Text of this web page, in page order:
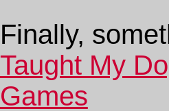
Finally,
Taught My
Games